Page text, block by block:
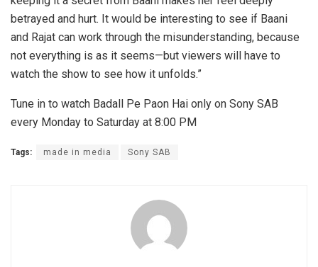
betrayed and hurt. It would be interesting to see if Baani
and Rajat can work through the misunderstanding, because
not everything is as it seems—but viewers will have to
watch the show to see how it unfolds.”
Tune in to watch Badall Pe Paon Hai only on Sony SAB
every Monday to Saturday at 8:00 PM
Tags: made in media Sony SAB